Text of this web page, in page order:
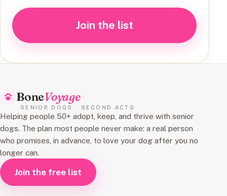
Join the list
BoneVoyage
SENIOR DOGS · SECOND ACTS
Helping people 50+ adopt, keep, and thrive with senior
dogs. The plan most people never make: a real person
who promises, in advance, to love your dog after you no
longer can.
Join the free list